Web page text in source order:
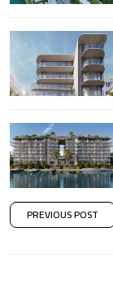
PREVIOUS POST